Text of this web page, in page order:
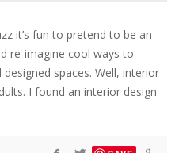
it’s fun to pretend to be an
re-imagine cool ways to
spaces. Well, interior
I found an interior design